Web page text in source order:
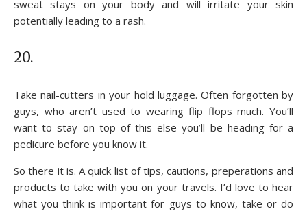
sweat stays on your body and will irritate your skin
potentially leading to a rash.
20.
Take nail-cutters in your hold luggage. Often forgotten by
guys, who aren’t used to wearing flip flops much. You’ll
want to stay on top of this else you’ll be heading for a
pedicure before you know it.
So there it is. A quick list of tips, cautions, preperations and
products to take with you on your travels. I’d love to hear
what you think is important for guys to know, take or do